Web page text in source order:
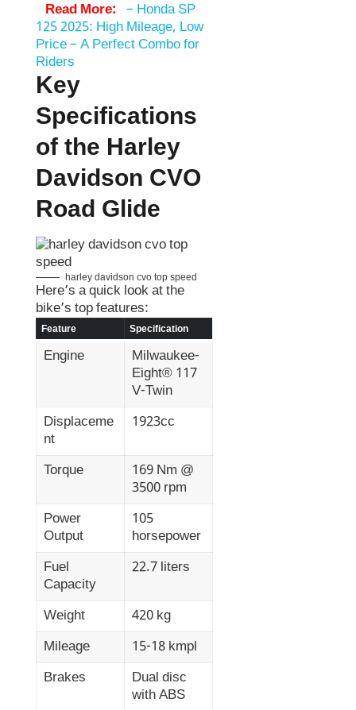
Read More: – Honda SP
125 2025: High Mileage, Low
Price – A Perfect Combo for
Riders
Key
Specifications
of the Harley
Davidson CVO
Road Glide
harley davidson cvo top speed
Here’s a quick look at the
bike’s top features:
Feature Specification
Engine
Milwaukee-
Eight® 117
V-Twin
Displaceme
nt
1923cc
Torque
169 Nm @
3500 rpm
Power
Output
105
horsepower
Fuel
Capacity
22.7 liters
Weight
420 kg
Mileage
15-18 kmpl
Brakes
Dual disc
with ABS